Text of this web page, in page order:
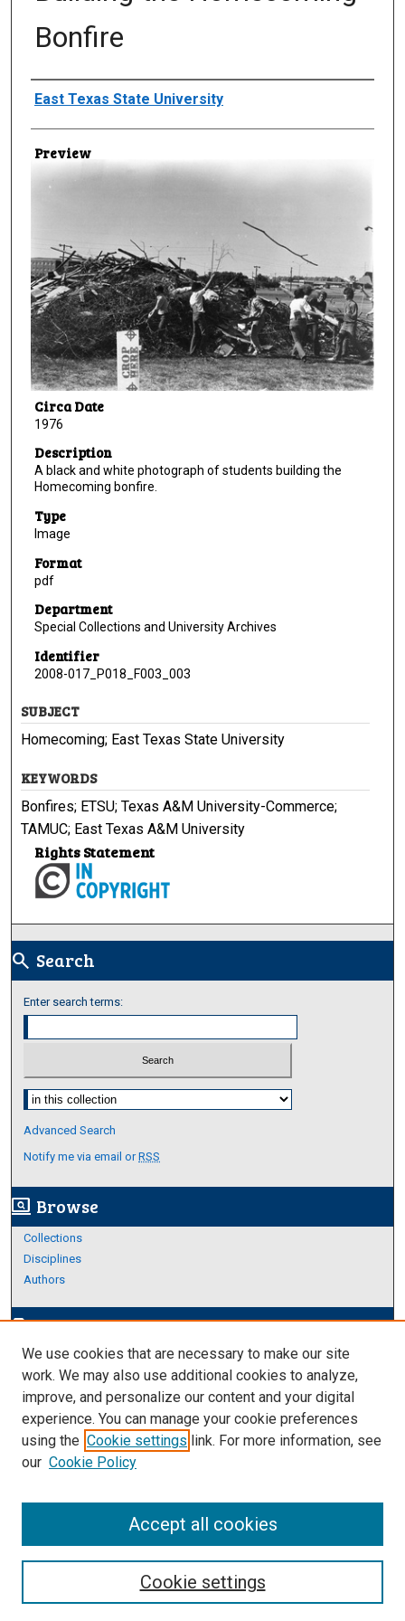
Bonfire
Creator
East Texas State University
Preview
Circa Date
1976
Description
A black and white photograph of students building the
Homecoming bonfire.
Type
Image
Format
pdf
Department
Special Collections and University Archives
Identifier
2008-017_P018_F003_003
SUBJECT
Homecoming; East Texas State University
KEYWORDS
Bonfires; ETSU; Texas A&M University-Commerce;
TAMUC; East Texas A&M University
Rights Statement
search Search
Enter search terms:
Select context to search:
Advanced Search
Notify me via email orRSS
screen_search_desktop Browse
Collections
Disciplines
Authors
edit_documentAuthor Corner
Author FAQ
Links
About Archives
We use cookies that are necessary to make our site
work. We may also use additional cookies to analyze,
improve, and personalize our content and your digital
experience. You can manage your cookie preferences
using the Cookie settings link. For more information, see
our Cookie Policy
Cookie settings
Accept all cookies